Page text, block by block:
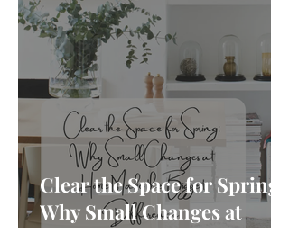
Clear the Space for Spring:
Why Small Changes at